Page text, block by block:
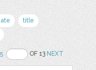
title
5 OF 13NEXT